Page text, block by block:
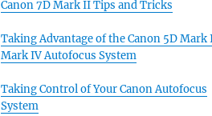
Canon 7D Mark II Tips and Tricks
Taking Advantage of the Canon 5D Mark
Mark IV Autofocus System
Taking Control of Your Canon Autofocus
System